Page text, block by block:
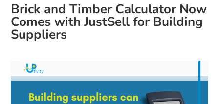
Brick and Timber Calculator Now
Comes with JustSell for Building
Suppliers